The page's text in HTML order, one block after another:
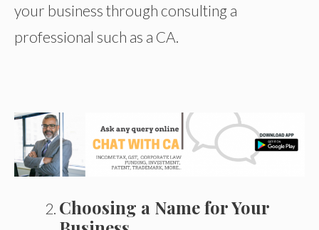
your business through consulting a
professional such as a CA.
Choosing a Name for Your